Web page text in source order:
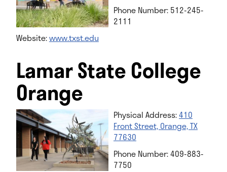
Phone Number: 512-245-
2111
Website:www.txst.edu
Lamar State College
Orange
Physical Address:410
Front Street, Orange, TX
77630
Phone Number: 409-883-
7750